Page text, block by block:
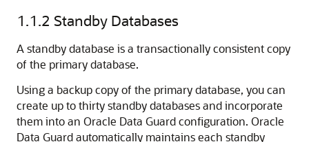
1.1.2 Standby Databases
A standby database is a transactionally consistent copy
of the primary database.
Using a backup copy of the primary database, you can
create up to thirty standby databases and incorporate
them into an Oracle Data Guard configuration. Oracle
Data Guard automatically maintains each standby